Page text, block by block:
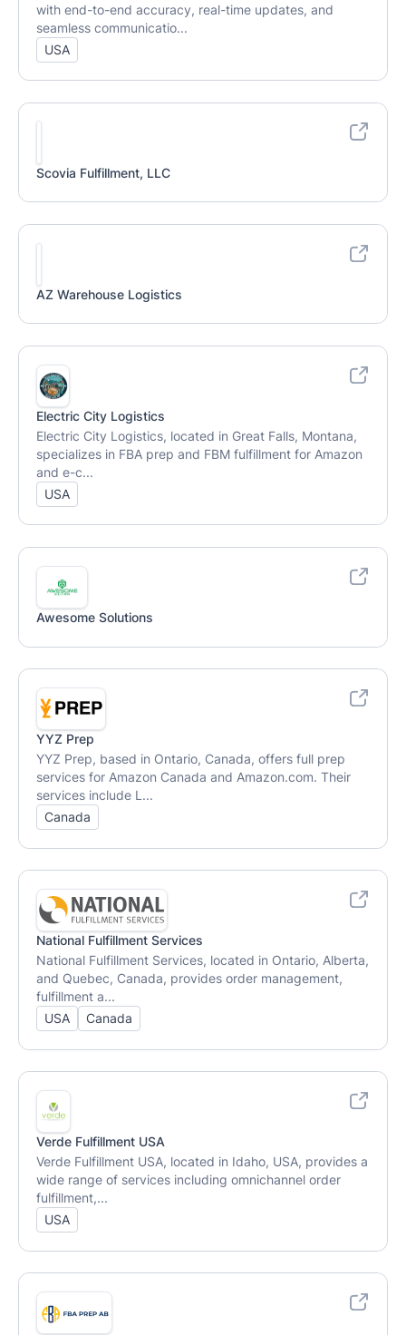
with end-to-end accuracy, real-time updates, and
seamless communicatio...
USA
Scovia Fulfillment, LLC
AZ Warehouse Logistics
Electric City Logistics
Electric City Logistics, located in Great Falls, Montana,
specializes in FBA prep and FBM fulfillment for Amazon
and e-c...
USA
Awesome Solutions
YYZ Prep
YYZ Prep, based in Ontario, Canada, offers full prep
services for Amazon Canada and Amazon.com. Their
services include L...
Canada
National Fulfillment Services
National Fulfillment Services, located in Ontario, Alberta,
and Quebec, Canada, provides order management,
fulfillment a...
USA
Canada
Verde Fulfillment USA
Verde Fulfillment USA, located in Idaho, USA, provides a
wide range of services including omnichannel order
fulfillment,...
USA